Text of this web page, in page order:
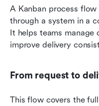
A Kanban process
through a system in a
It helps teams manage
improve delivery
From request to
This flow covers the